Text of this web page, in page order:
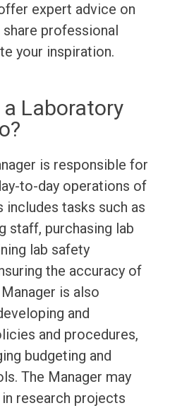
expert advice on
professional
your inspiration.
Laboratory
is responsible for
to-day operations of
includes tasks such as
staff, purchasing lab
lab safety
the accuracy of
is also
and
and procedures,
budgeting and
The Manager may
research projects